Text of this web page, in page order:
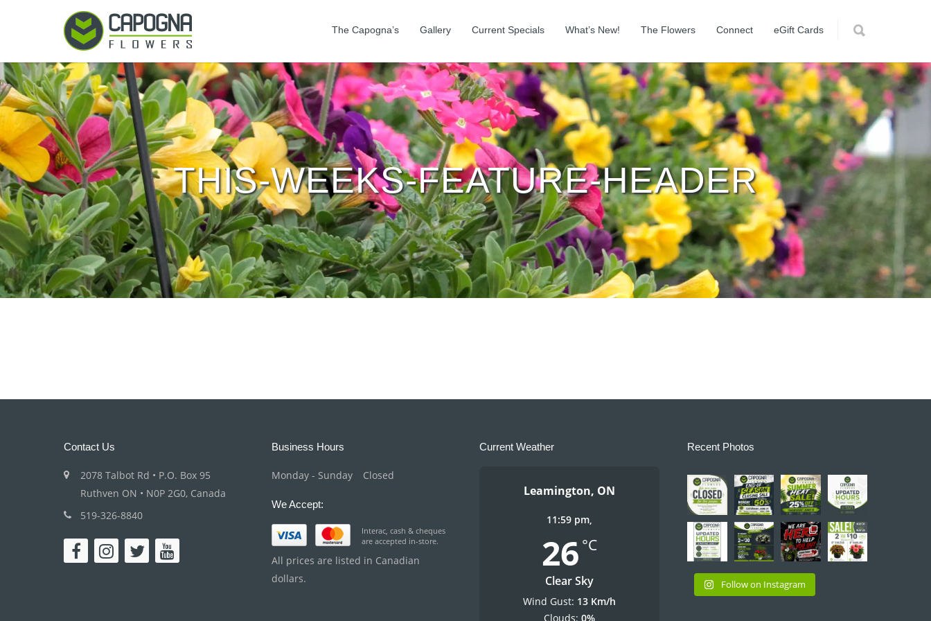
The Capogna’s Gallery Current Specials What’s New! The Flowers Connect eGift Cards
THIS-WEEKS-FEATURE-HEADER
Contact Us
2078 Talbot Rd • P.O. Box 95
Ruthven ON • N0P 2G0, Canada
519-326-8840
Business Hours
Monday - Sunday Closed
We Accept:
Interac, cash & cheques
are accepted in-store.
All prices are listed in Canadian
dollars.
Current Weather
Leamington, ON
11:59 pm,
26 °C
Clear Sky
Wind Gust: 13 Km/h
Clouds: 0%
Recent Photos
capognaflo
wers
Jun
28
capognaflo
wers
Jun
21
capognaflo
wers
Jun
11
capognaflo
wers
Jun 7
capognaflo
wers
May
31
capognaflo
wers
May
28
capognaflo
wers
May
23
capognaflo
wers
May
21
Follow on Instagram